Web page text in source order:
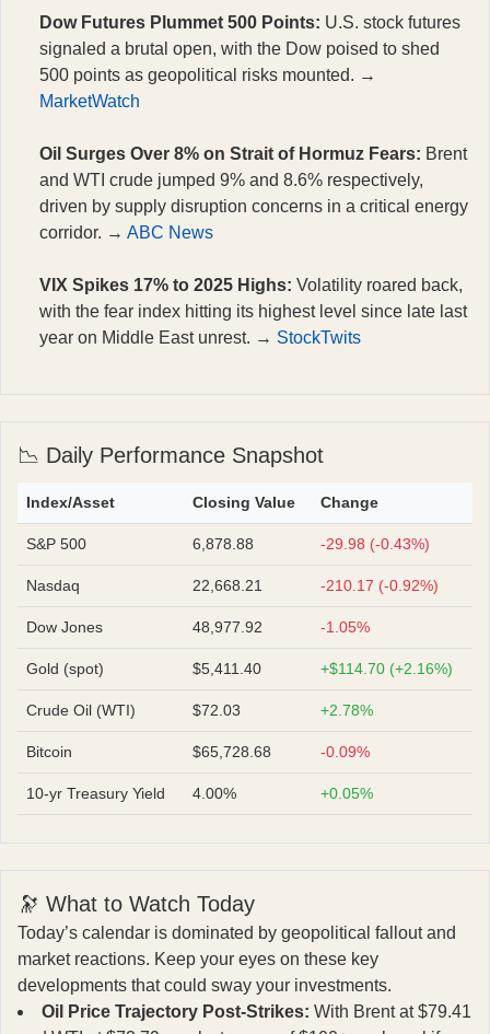
Dow Futures Plummet 500 Points: U.S. stock futures
signaled a brutal open, with the Dow poised to shed
500 points as geopolitical risks mounted. →
MarketWatch
Oil Surges Over 8% on Strait of Hormuz Fears: Brent
and WTI crude jumped 9% and 8.6% respectively,
driven by supply disruption concerns in a critical energy
corridor. → ABC News
VIX Spikes 17% to 2025 Highs: Volatility roared back,
with the fear index hitting its highest level since late last
year on Middle East unrest. → StockTwits
📉 Daily Performance Snapshot
Index/Asset Closing Value Change
S&P 500 6,878.88 -29.98 (-0.43%)
Nasdaq 22,668.21 -210.17 (-0.92%)
Dow Jones 48,977.92 -1.05%
Gold (spot) $5,411.40 +$114.70 (+2.16%)
Crude Oil (WTI) $72.03 +2.78%
Bitcoin $65,728.68 -0.09%
10-yr Treasury Yield 4.00% +0.05%
🔭 What to Watch Today
Today’s calendar is dominated by geopolitical fallout and
market reactions. Keep your eyes on these key
developments that could sway your investments.
Oil Price Trajectory Post-Strikes: With Brent at $79.41